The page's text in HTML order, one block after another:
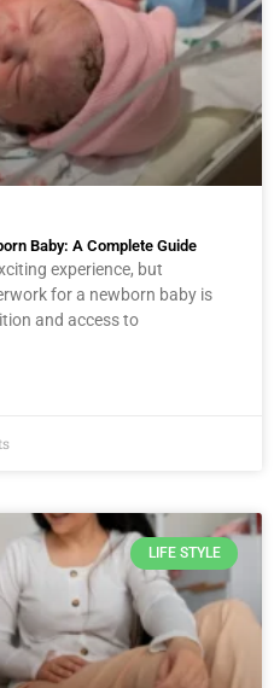
Baby: A Complete Guide
experience, but
for a newborn baby is
and access to
LIFE STYLE